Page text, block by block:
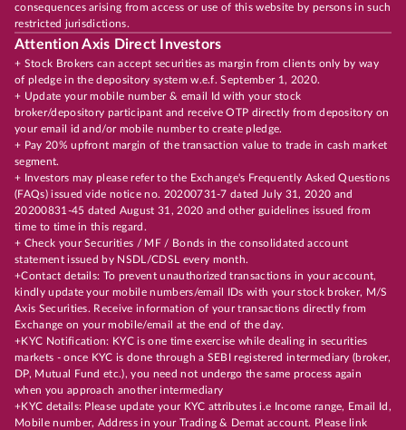
consequences arising from access or use of this website by persons in such
restricted jurisdictions.
Attention Axis Direct Investors
+ Stock Brokers can accept securities as margin from clients only by way
of pledge in the depository system w.e.f. September 1, 2020.
+ Update your mobile number & email Id with your stock
broker/depository participant and receive OTP directly from depository on
your email id and/or mobile number to create pledge.
+ Pay 20% upfront margin of the transaction value to trade in cash market
segment.
+ Investors may please refer to the Exchange's Frequently Asked Questions
(FAQs) issued vide notice no. 20200731-7 dated July 31, 2020 and
20200831-45 dated August 31, 2020 and other guidelines issued from
time to time in this regard.
+ Check your Securities / MF / Bonds in the consolidated account
statement issued by NSDL/CDSL every month.
+Contact details: To prevent unauthorized transactions in your account,
kindly update your mobile numbers/email IDs with your stock broker, M/S
Axis Securities. Receive information of your transactions directly from
Exchange on your mobile/email at the end of the day.
+KYC Notification: KYC is one time exercise while dealing in securities
markets - once KYC is done through a SEBI registered intermediary (broker,
DP, Mutual Fund etc.), you need not undergo the same process again
when you approach another intermediary
+KYC details: Please update your KYC attributes i.e Income range, Email Id,
Mobile number, Address in your Trading & Demat account. Please link